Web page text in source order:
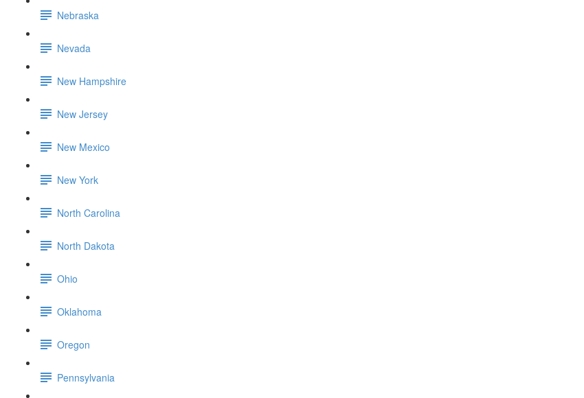
Nebraska
Nevada
New Hampshire
New Jersey
New Mexico
New York
North Carolina
North Dakota
Ohio
Oklahoma
Oregon
Pennsylvania